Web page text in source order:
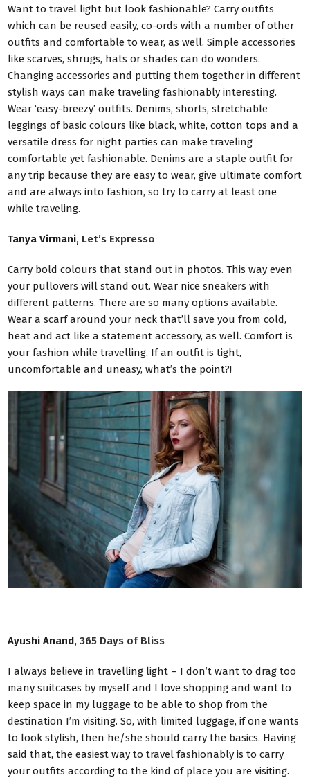
Want to travel light but look fashionable? Carry outfits
which can be reused easily, co-ords with a number of other
outfits and comfortable to wear, as well. Simple accessories
like scarves, shrugs, hats or shades can do wonders.
Changing accessories and putting them together in different
stylish ways can make traveling fashionably interesting.
Wear ‘easy-breezy’ outfits. Denims, shorts, stretchable
leggings of basic colours like black, white, cotton tops and a
versatile dress for night parties can make traveling
comfortable yet fashionable. Denims are a staple outfit for
any trip because they are easy to wear, give ultimate comfort
and are always into fashion, so try to carry at least one
while traveling.
Tanya Virmani, Let’s Expresso
Carry bold colours that stand out in photos. This way even
your pullovers will stand out. Wear nice sneakers with
different patterns. There are so many options available.
Wear a scarf around your neck that’ll save you from cold,
heat and act like a statement accessory, as well. Comfort is
your fashion while travelling. If an outfit is tight,
uncomfortable and uneasy, what’s the point?!
Ayushi Anand,365 Days of Bliss
I always believe in travelling light – I don’t want to drag too
many suitcases by myself and I love shopping and want to
keep space in my luggage to be able to shop from the
destination I’m visiting. So, with limited luggage, if one wants
to look stylish, then he/she should carry the basics. Having
said that, the easiest way to travel fashionably is to carry
your outfits according to the kind of place you are visiting.